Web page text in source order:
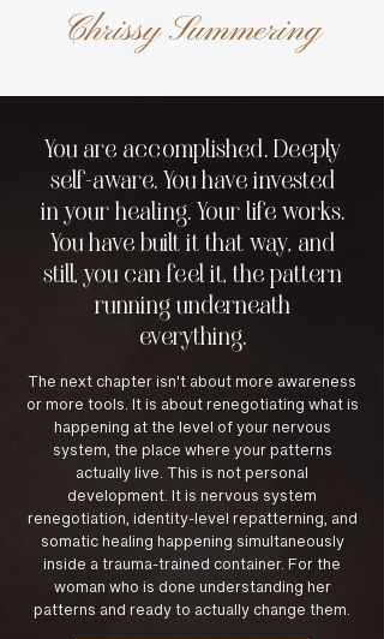
Chrissy Summering
You are accomplished. Deeply
self-aware. You have invested
in your healing. Your life works.
You have built it that way, and
still, you can feel it, the pattern
running underneath
everything.
The next chapter isn't about more awareness
or more tools. It is about renegotiating what is
happening at the level of your nervous
system, the place where your patterns
actually live. This is not personal
development. It is nervous system
renegotiation, identity-level repatterning, and
somatic healing happening simultaneously
inside a trauma-trained container. For the
woman who is done understanding her
patterns and ready to actually change them.